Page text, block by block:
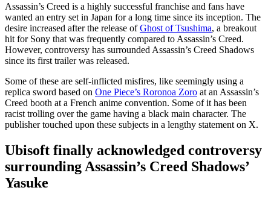
Assassin’s Creed is a highly successful franchise and fans have
wanted an entry set in Japan for a long time since its inception. The
desire increased after the release ofGhost of Tsushima, a breakout
hit for Sony that was frequently compared to Assassin’s Creed.
However, controversy has surrounded Assassin’s Creed Shadows
since its first trailer was released.
Some of these are self-inflicted misfires, like seemingly using a
replica sword based on One Piece’s Roronoa Zoro at an Assassin’s
Creed booth at a French anime convention. Some of it has been
racist trolling over the game having a black main character. The
publisher touched upon these subjects in a lengthy statement on X.
Ubisoft finally acknowledged controversy
surrounding Assassin’s Creed Shadows’
Yasuke